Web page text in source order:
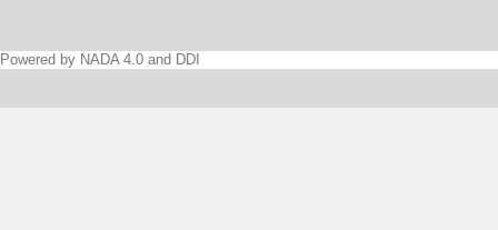
Powered by NADA 4.0 and DDI